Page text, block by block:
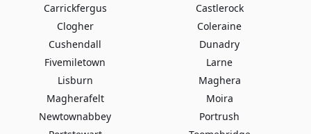
Carrickfergus
Castlerock
Clogher
Coleraine
Cushendall
Dunadry
Fivemiletown
Larne
Lisburn
Maghera
Magherafelt
Moira
Newtownabbey
Portrush